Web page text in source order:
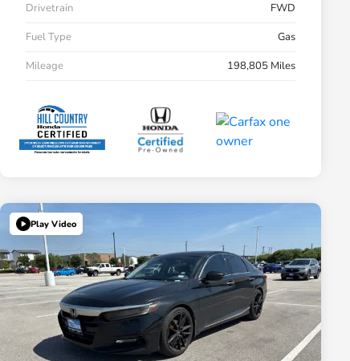
Drivetrain
FWD
Fuel Type
Gas
Mileage
198,805 Miles
Play Video